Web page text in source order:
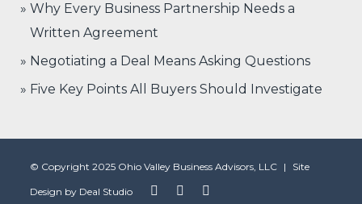
Why Every Business Partnership Needs a
Written Agreement
Negotiating a Deal Means Asking Questions
Five Key Points All Buyers Should Investigate
© Copyright 2025 Ohio Valley Business Advisors, LLC | Site
Design by Deal Studio